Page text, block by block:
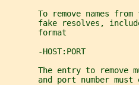
To remove names from
fake resolves,
       format
       -HOST:PORT
The entry to remove
and port number must